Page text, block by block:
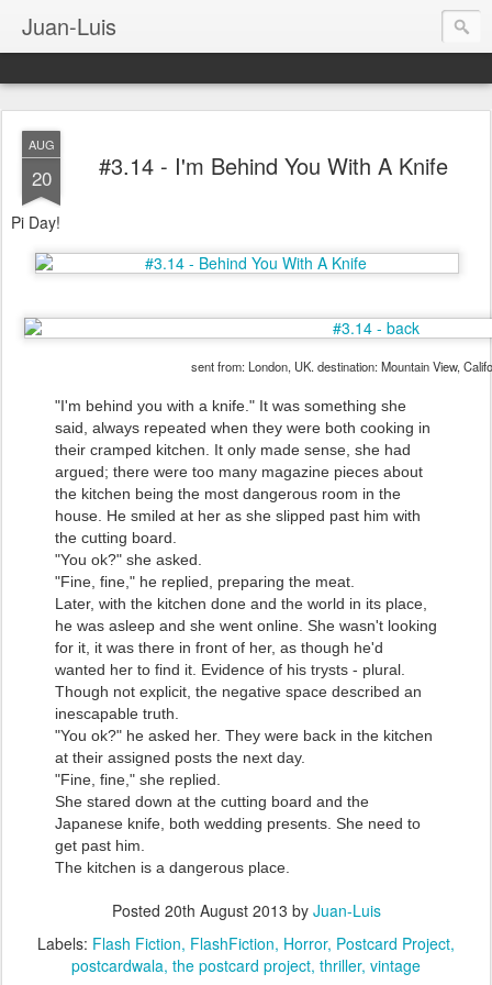
Juan-Luis
AUG
20 #3.14 - I'm Behind You With A Knife
Pi Day!
sent from: London, UK. destination: Mountain View,
"I'm behind you with a knife." It was something she
said, always repeated when they were both cooking in
their cramped kitchen. It only made sense, she had
argued; there were too many magazine pieces about
the kitchen being the most dangerous room in the
house. He smiled at her as she slipped past him with
the cutting board.
"You ok?" she asked.
"Fine, fine," he replied, preparing the meat.
Later, with the kitchen done and the world in its place,
he was asleep and she went online. She wasn't looking
for it, it was there in front of her, as though he'd
wanted her to find it. Evidence of his trysts - plural.
Though not explicit, the negative space described an
inescapable truth.
"You ok?" he asked her. They were back in the kitchen
at their assigned posts the next day.
"Fine, fine," she replied.
She stared down at the cutting board and the
Japanese knife, both wedding presents. She need to
get past him.
The kitchen is a dangerous place.
Posted 20th August 2013 by Juan-Luis
Labels: Flash Fiction FlashFiction Horror Postcard Project
postcardwala the postcard project thriller vintage